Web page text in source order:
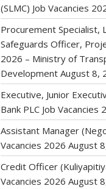
(SLMC) Job Vacancies
Procurement Specialist,
Safeguards Officer,
2026 – Ministry of
Development August 8,
Executive, Junior
Bank PLC Job Vacancies
Assistant Manager
Vacancies 2026 August
Credit Officer
Vacancies 2026 August